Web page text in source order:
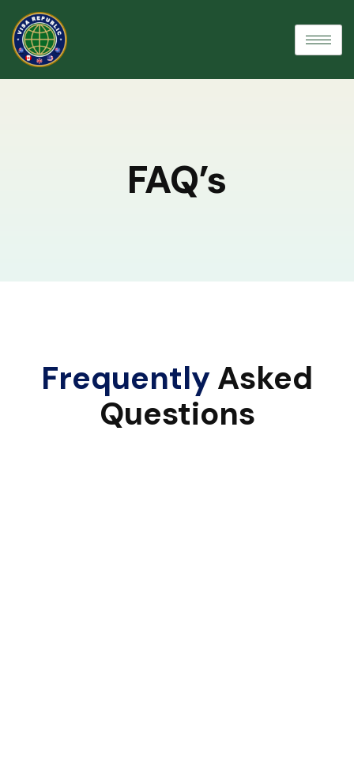
FAQ’s
FrequentlyAsked
Questions